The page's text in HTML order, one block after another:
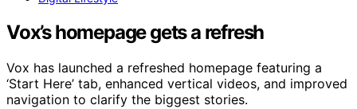
Vox’s homepage gets a refresh
Vox has launched a refreshed homepage featuring a
‘Start Here’ tab, enhanced vertical videos, and improved
navigation to clarify the biggest stories.